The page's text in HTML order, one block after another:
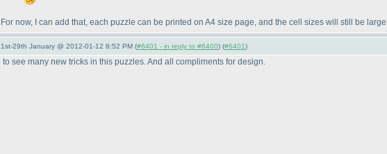
now, I can add that, each puzzle can be printed on A4 size page, and the cell sizes will still be large
29th January @ 2012-01-12 8:52 PM (#6401 - in reply to #6400) (#6401)
see many new tricks in this puzzles. And all compliments for design.